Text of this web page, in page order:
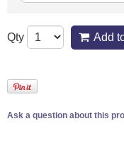
Qty Add
Ask a question about this